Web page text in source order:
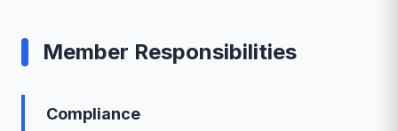
Member Responsibilities
Compliance